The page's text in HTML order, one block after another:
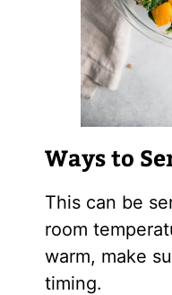
Ways to
This can be
room
warm, make
timing.